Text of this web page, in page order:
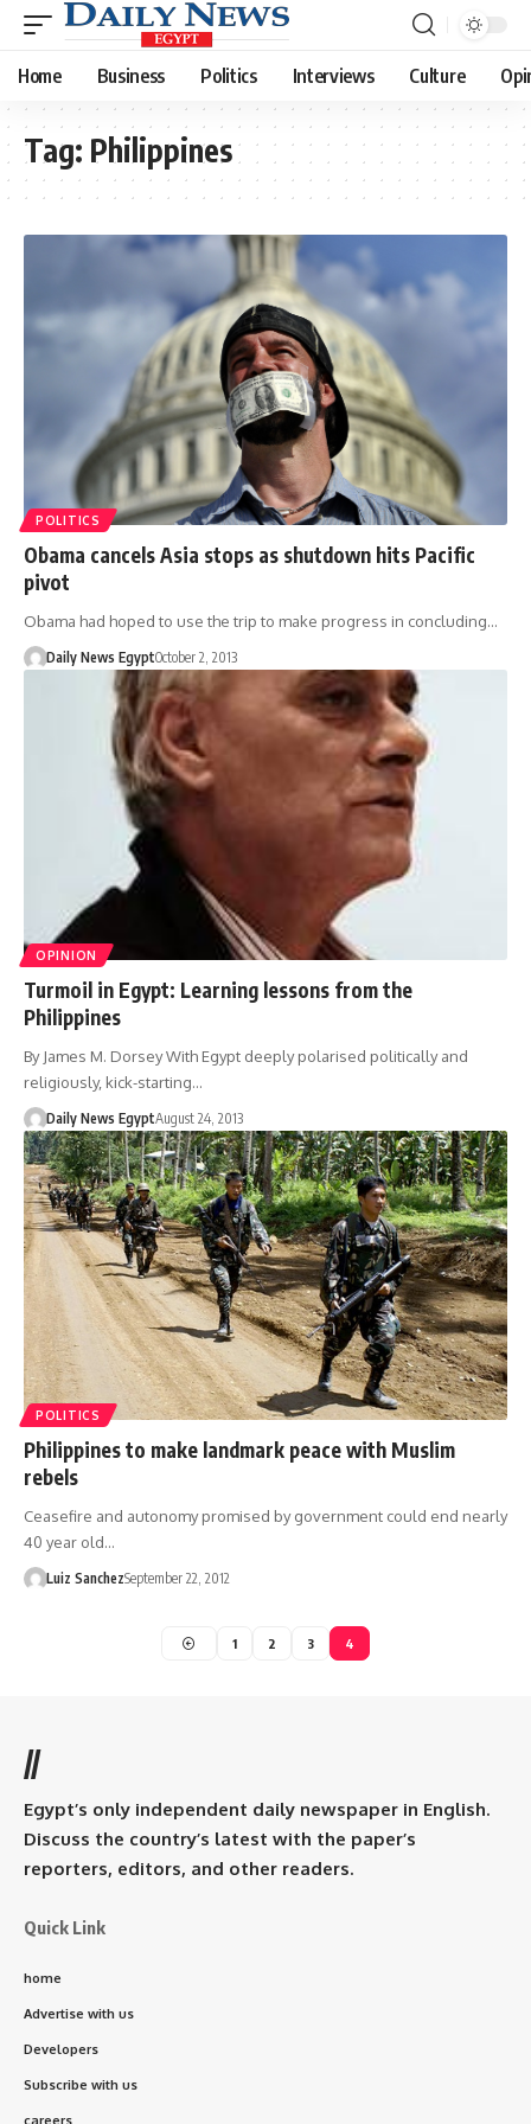
Home Business Politics Interviews Culture
Tag: Philippines
POLITICS
Obama cancels Asia stops as shutdown hits Pacific
pivot
Obama had hoped to use the trip to make progress in concluding…
Daily News EgyptOctober 2, 2013
OPINION
Turmoil in Egypt: Learning lessons from the
Philippines
By James M. Dorsey With Egypt deeply polarised politically and
religiously, kick-starting…
Daily News EgyptAugust 24, 2013
POLITICS
Philippines to make landmark peace with Muslim
rebels
Ceasefire and autonomy promised by government could end nearly
40 year old…
Luiz SanchezSeptember 22, 2012
1 2 3 4
//
Egypt’s only independent daily newspaper in English.
Discuss the country’s latest with the paper’s
reporters, editors, and other readers.
Quick Link
home
Advertise with us
Developers
Subscribe with us
careers